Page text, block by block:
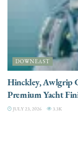
DOWNEAST
Hinckley, Awlgrip
Premium Yacht
JULY 23, 2026 3.3K